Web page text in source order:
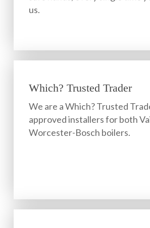
us.
Which? Trusted Trader
We are a Which? Trusted
approved installers for both
Worcester-Bosch boilers.